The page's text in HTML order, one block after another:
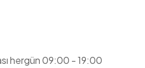
hergün 09:00 - 19:00